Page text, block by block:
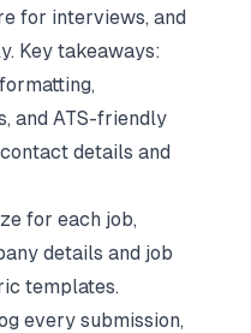
for interviews, and
Key takeaways:
and ATS-friendly
details and
for each job,
details and job
templates.
every submission,